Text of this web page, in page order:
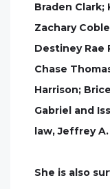
Braden Clark;
Zachary
Destiney Rae
Chase
Harrison;
Gabriel and
law, Jeffrey
She is also